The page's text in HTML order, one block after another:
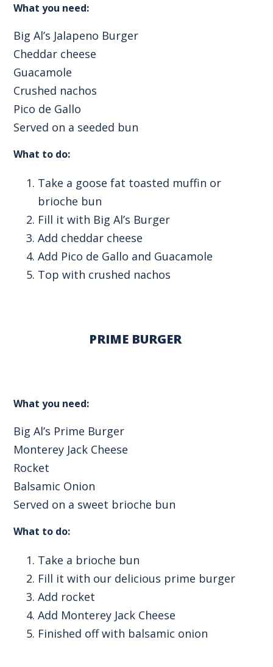
What you need:
Big Al’s Jalapeno Burger
Cheddar cheese
Guacamole
Crushed nachos
Pico de Gallo
Served on a seeded bun
What to do:
Take a goose fat toasted muffin or
brioche bun
Fill it with Big Al’s Burger
Add cheddar cheese
Add Pico de Gallo and Guacamole
Top with crushed nachos
PRIME BURGER
What you need:
Big Al’s Prime Burger
Monterey Jack Cheese
Rocket
Balsamic Onion
Served on a sweet brioche bun
What to do:
Take a brioche bun
Fill it with our delicious prime burger
Add rocket
Add Monterey Jack Cheese
Finished off with balsamic onion